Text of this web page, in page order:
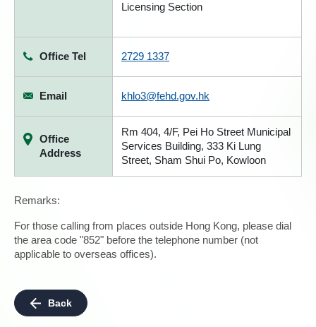
Licensing Section
Office Tel 2729 1337
Email khlo3@fehd.gov.hk
Office
Address
Rm 404, 4/F, Pei Ho Street Municipal
Services Building, 333 Ki Lung
Street, Sham Shui Po, Kowloon
Remarks:
For those calling from places outside Hong Kong, please dial
the area code "852" before the telephone number (not
applicable to overseas offices).
Back